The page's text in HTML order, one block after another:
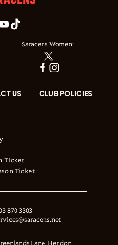
Saracens Women:
US CLUB POLICIES
Ticket
Ticket
870 3303